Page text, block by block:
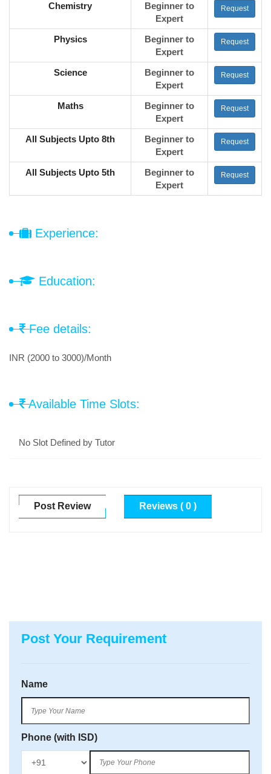
Chemistry
Beginner to
Expert
Request
Physics
Beginner to
Expert
Request
Science
Beginner to
Expert
Request
Maths
Beginner to
Expert
Request
All Subjects Upto 8th
Beginner to
Expert
Request
All Subjects Upto 5th
Beginner to
Expert
Request
Experience:
Education:
Fee details:
INR (2000 to 3000)/Month
Available Time Slots:
No Slot Defined by Tutor
Post Review Reviews ( 0 )
Post Your Requirement
Name
Phone (with ISD)